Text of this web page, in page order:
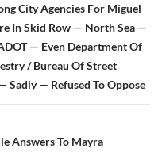
City Agencies For Miguel
In Skid Row — North Sea —
— Even Department Of
/ Bureau Of Street
Sadly — Refused To Oppose
Answers To Mayra